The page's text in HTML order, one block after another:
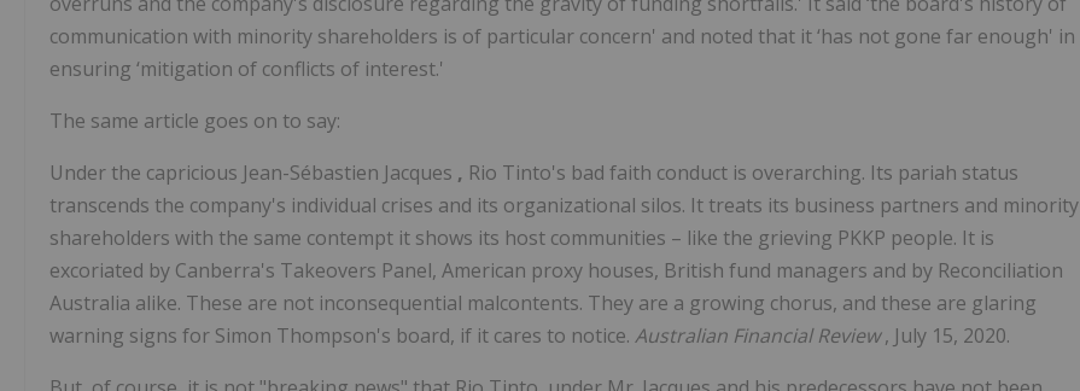
communication with minority shareholders is of particular concern' and noted that it ‘has not gone far enough' in
ensuring ‘mitigation of conflicts of interest.'
The same article goes on to say:
Under the capricious Jean-Sébastien Jacques , Rio Tinto's bad faith conduct is overarching. Its pariah status
transcends the company's individual crises and its organizational silos. It treats its business partners and minority
shareholders with the same contempt it shows its host communities – like the grieving PKKP people. It is
excoriated by Canberra's Takeovers Panel, American proxy houses, British fund managers and by Reconciliation
Australia alike. These are not inconsequential malcontents. They are a growing chorus, and these are glaring
warning signs for Simon Thompson's board, if it cares to notice. Australian Financial Review, July 15, 2020.